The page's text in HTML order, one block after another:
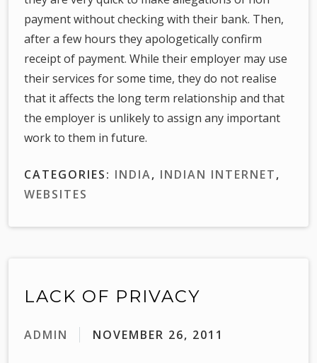
payment without checking with their bank. Then,
after a few hours they apologetically confirm
receipt of payment. While their employer may use
their services for some time, they do not realise
that it affects the long term relationship and that
the employer is unlikely to assign any important
work to them in future.
CATEGORIES: INDIA, INDIAN INTERNET,
WEBSITES
LACK OF PRIVACY
ADMIN NOVEMBER 26, 2011